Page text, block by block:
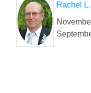
Rachel